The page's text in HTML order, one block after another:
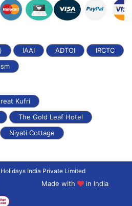
IAAI ADTOI
IRCTC
Kufri
The Gold Leaf Hotel
Niyati Cottage
India Private Limited
Made with
in India